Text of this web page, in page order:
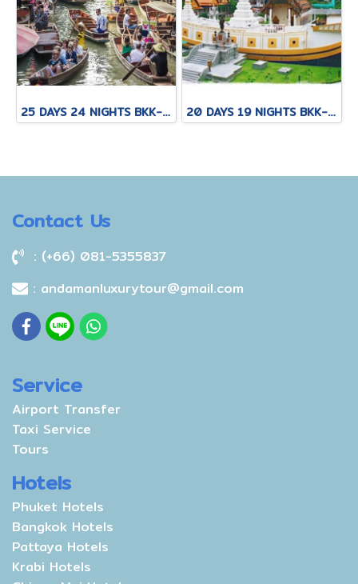
25 DAYS 24 NIGHTS BKK-KNB-THS-CNX-PAI-CNX-KPN-KOT-KSK-PHH-HKT 20 DAYS 19 NIGHTS BKK-KNB-THS-CNX-PAI-CNX-CEI-BKK
Contact Us
: (+66) 081-5355837
: andamanluxurytour@gmail.com
Service
Airport Transfer
Taxi Service
Tours
Hotels
Phuket Hotels
Bangkok Hotels
Pattaya Hotels
Krabi Hotels